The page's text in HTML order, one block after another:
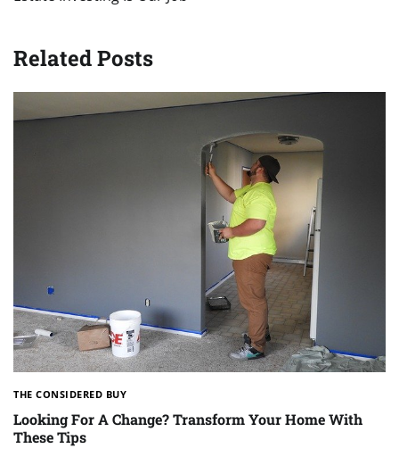
Related Posts
THE CONSIDERED BUY
Looking For A Change? Transform Your Home With
These Tips